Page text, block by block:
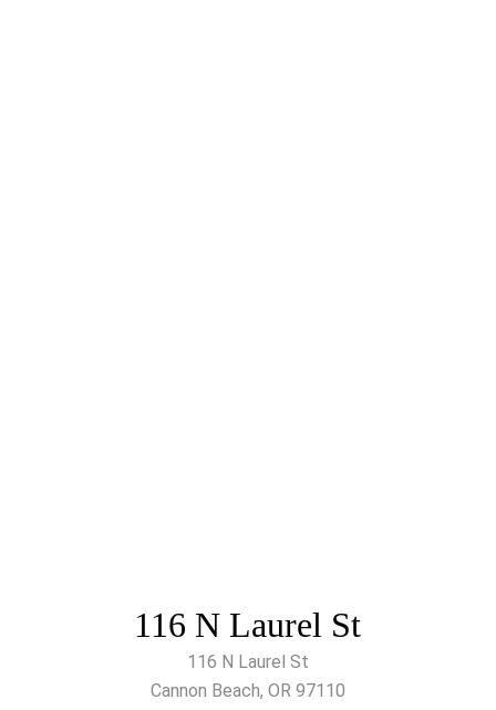
116 N Laurel St
116 N Laurel St
Cannon Beach, OR 97110